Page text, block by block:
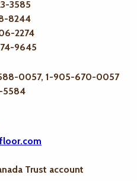
3585
8244
2274
9645
0057, 1-905-670-0057
Trust account